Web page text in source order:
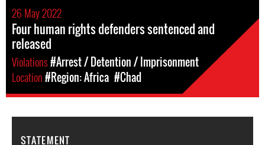
26 May 2022
Four human rights defenders sentenced and
released
Violations#Arrest / Detention / Imprisonment
Location#Region: Africa #Chad
STATEMENT